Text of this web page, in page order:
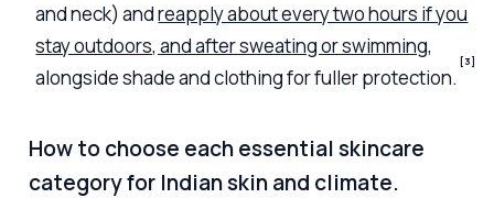
and neck) andreapply about every two hours if you
stay outdoors, and after sweating or swimming,
alongside shade and clothing for fuller protection.
[3]
How to choose each essential skincare
category for Indian skin and climate.